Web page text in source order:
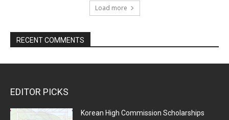
Load more
RECENT COMMENTS
EDITOR PICKS
Korean High Commission Scholarships